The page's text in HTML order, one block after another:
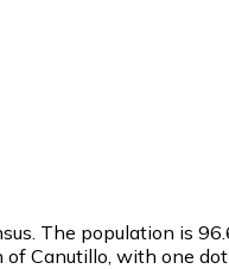
The population is
Canutillo, with one